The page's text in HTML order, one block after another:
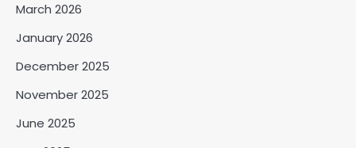
March 2026
January 2026
December 2025
November 2025
June 2025